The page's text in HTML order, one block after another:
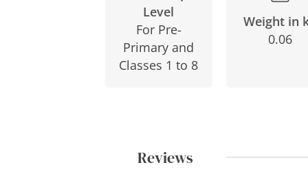
Level
For Pre-
Primary and
Classes 1 to 8
Weight in
0.06
Reviews